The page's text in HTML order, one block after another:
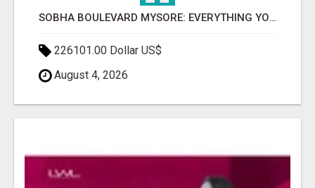
SOBHA BOULEVARD MYSORE: EVERYTHING YOU NEED TO KNOW BEFORE INVESTING
226101.00 Dollar US$
August 4, 2026